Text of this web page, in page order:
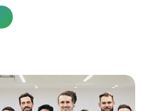
House of Cart Case Study